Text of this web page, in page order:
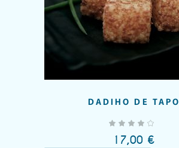
DADIHO DE TAPO
17,00 €